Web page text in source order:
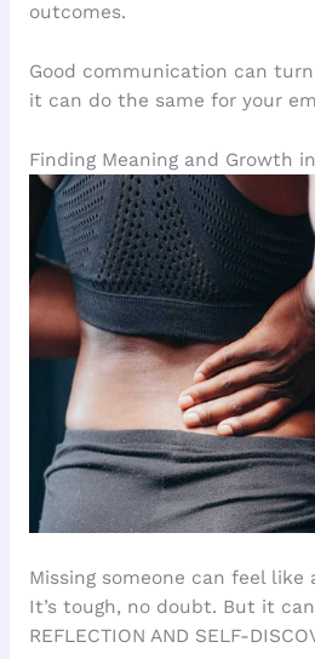
outcomes.
Good communication can
it can do the same for your
Finding Meaning and Growth
Missing someone can feel
It’s tough, no doubt. But it
REFLECTION AND SELF-